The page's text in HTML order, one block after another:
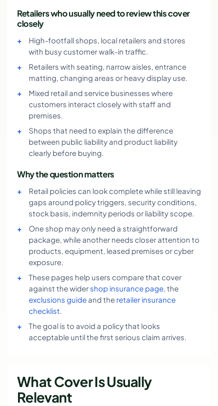
Retailers who usually need to review this cover
closely
High-footfall shops, local retailers and stores
with busy customer walk-in traffic.
Retailers with seating, narrow aisles, entrance
matting, changing areas or heavy display use.
Mixed retail and service businesses where
customers interact closely with staff and
premises.
Shops that need to explain the difference
between public liability and product liability
clearly before buying.
Why the question matters
Retail policies can look complete while still leaving
gaps around policy triggers, security conditions,
stock basis, indemnity periods or liability scope.
One shop may only need a straightforward
package, while another needs closer attention to
products, equipment, leased premises or cyber
exposure.
These pages help users compare that cover
against the widershop insurance page, the
exclusions guide and the retailer insurance
checklist.
The goal is to avoid a policy that looks
acceptable until the first serious claim arrives.
What Cover Is Usually
Relevant